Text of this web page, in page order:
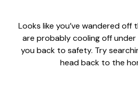
Looks like you’ve wandered off
are probably cooling off under
you back to safety. Try
head back to the